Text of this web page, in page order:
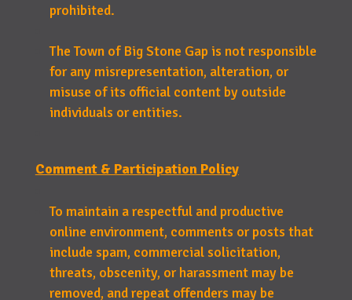
prohibited.
The Town of Big Stone Gap is not responsible
for any misrepresentation, alteration, or
misuse of its official content by outside
individuals or entities.
Comment & Participation Policy
To maintain a respectful and productive
online environment, comments or posts that
include spam, commercial solicitation,
threats, obscenity, or harassment may be
removed, and repeat offenders may be